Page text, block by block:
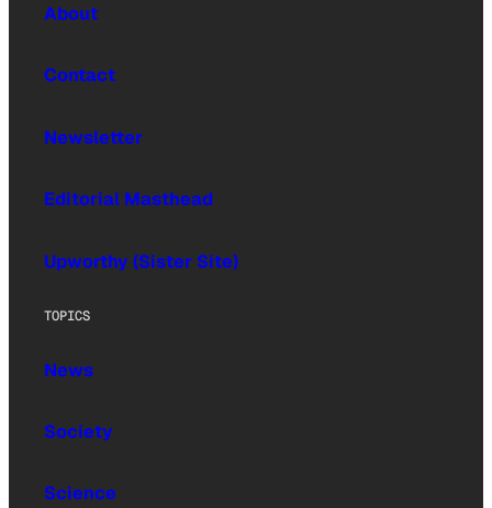
About
Contact
Newsletter
Editorial Masthead
Upworthy (Sister Site)
TOPICS
News
Society
Science